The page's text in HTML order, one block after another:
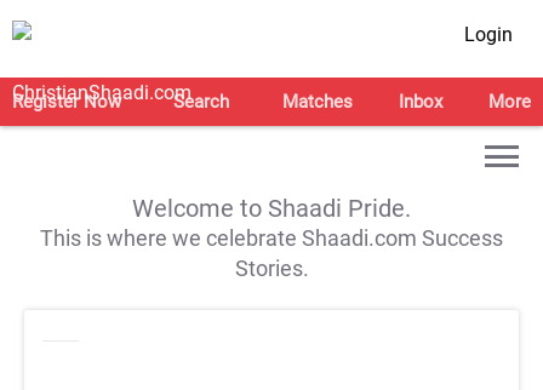
Login
Register Now Search Matches Inbox More
Welcome to Shaadi Pride.
This is where we celebrate Shaadi.com Success
Stories.